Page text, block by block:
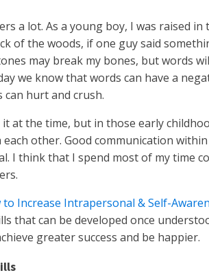
a lot. As a young boy, I was raised
of the woods, if one guy said
may break my bones, but words
we know that words can have a
can hurt and crush.
it at the time, but in those early
other. Good communication
I think that I spend most of my time
to Increase Intrapersonal & Self-
that can be developed once
greater success and be happier.